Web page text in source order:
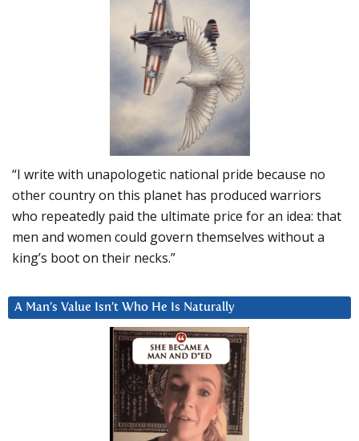
“I write with unapologetic national pride because no
other country on this planet has produced warriors
who repeatedly paid the ultimate price for an idea: that
men and women could govern themselves without a
king’s boot on their necks.”
A Man’s Value Isn’t Who He Is Naturally